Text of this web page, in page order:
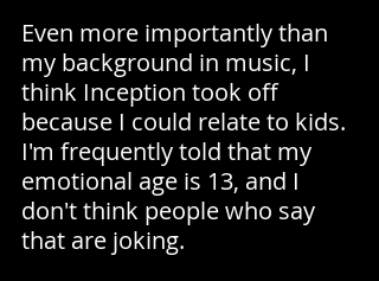
Even more importantly than
my background in music, I
think Inception took off
because I could relate to kids.
I'm frequently told that my
emotional age is 13, and I
don't think people who say
that are joking.